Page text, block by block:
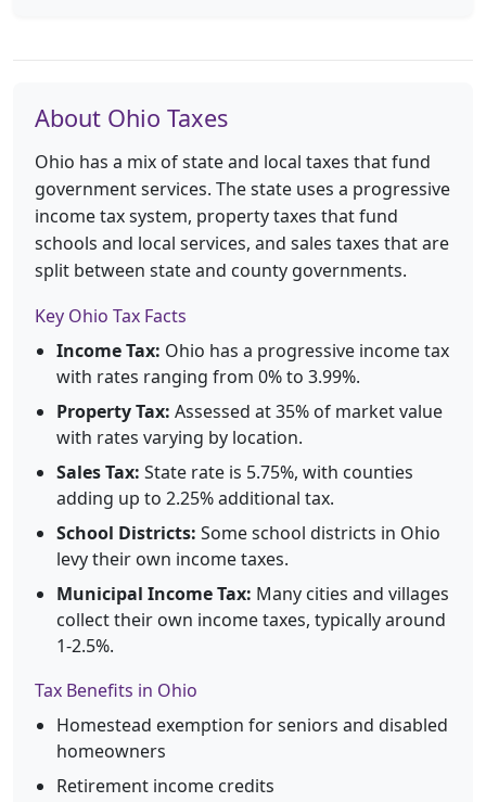
About Ohio Taxes
Ohio has a mix of state and local taxes that fund
government services. The state uses a progressive
income tax system, property taxes that fund
schools and local services, and sales taxes that are
split between state and county governments.
Key Ohio Tax Facts
Income Tax: Ohio has a progressive income tax
with rates ranging from 0% to 3.99%.
Property Tax: Assessed at 35% of market value
with rates varying by location.
Sales Tax: State rate is 5.75%, with counties
adding up to 2.25% additional tax.
School Districts: Some school districts in Ohio
levy their own income taxes.
Municipal Income Tax: Many cities and villages
collect their own income taxes, typically around
1-2.5%.
Tax Benefits in Ohio
Homestead exemption for seniors and disabled
homeowners
Retirement income credits